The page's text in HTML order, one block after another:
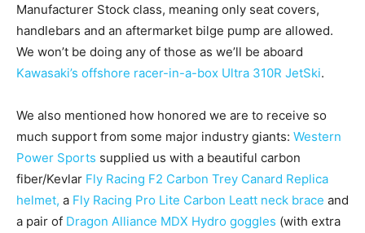
Manufacturer Stock class, meaning only seat covers,
handlebars and an aftermarket bilge pump are allowed.
We won’t be doing any of those as we’ll be aboard
Kawasaki’s offshore racer-in-a-box Ultra 310R JetSki.
We also mentioned how honored we are to receive so
much support from some major industry giants: Western
Power Sports supplied us with a beautiful carbon
fiber/Kevlar Fly Racing F2 Carbon Trey Canard Replica
helmet, a Fly Racing Pro Lite Carbon Leatt neck brace and
a pair of Dragon Alliance MDX Hydro goggles (with extra